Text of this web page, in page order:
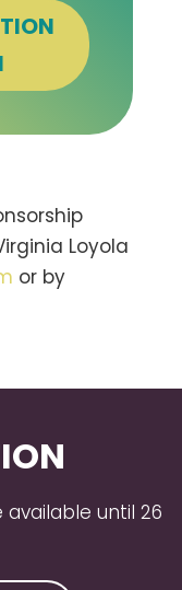
Loyola
or by
until 26